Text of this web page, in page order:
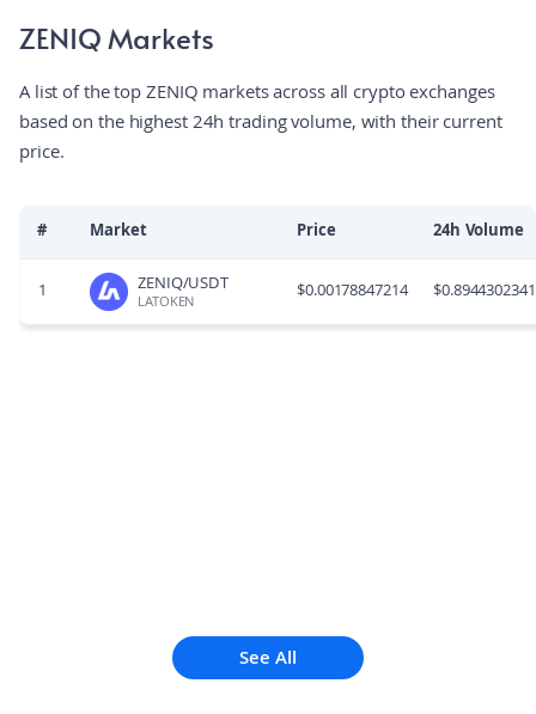
ZENIQ Markets
A list of the top ZENIQ markets across all crypto exchanges
based on the highest 24h trading volume, with their current
price.
# Market Price 24h Volume
1 ZENIQ/USDT
LATOKEN $0.00178847214 $
See All